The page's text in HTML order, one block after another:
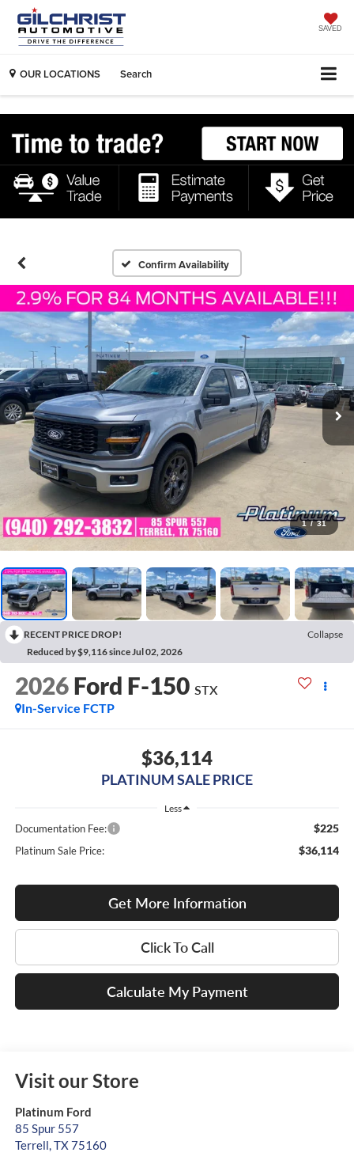
SAVED
OUR LOCATIONS Search
Confirm Availability
1 / 31
RECENT PRICE DROP!
Collapse
Reduced by $9,116 since Jul 02, 2026
2026 Ford F-150 STX
In-Service FCTP
$36,114
PLATINUM SALE PRICE
Less
Documentation Fee: $225
Platinum Sale Price: $36,114
Get More Information
Click To Call
Calculate My Payment
Visit our Store
Platinum Ford
85 Spur 557
Terrell,TX75160